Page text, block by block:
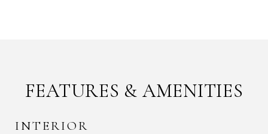
FEATURES & AMENITIES
INTERIOR